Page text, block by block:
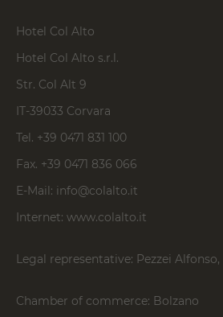
Hotel Col Alto
Hotel Col Alto s.r.l.
Str. Col Alt 9
IT-39033 Corvara
Tel. +39 0471 831 100
Fax. +39 0471 836 066
E-Mail: info@colalto.it
Internet: www.colalto.it
Legal representative: Pezzei Alfonso,
Chamber of commerce: Bolzano